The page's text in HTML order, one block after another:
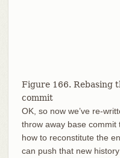
Figure 166. Rebasing
commit
OK, so now we’ve re-
throw away base commit
how to reconstitute the
can push that new